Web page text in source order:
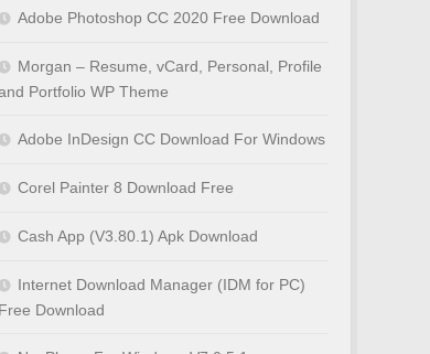
Adobe Photoshop CC 2020 Free Download
Morgan – Resume, vCard, Personal, Profile
Portfolio WP Theme
Adobe InDesign CC Download For Windows
Corel Painter 8 Download Free
Cash App (V3.80.1) Apk Download
Internet Download Manager (IDM for PC)
Free Download